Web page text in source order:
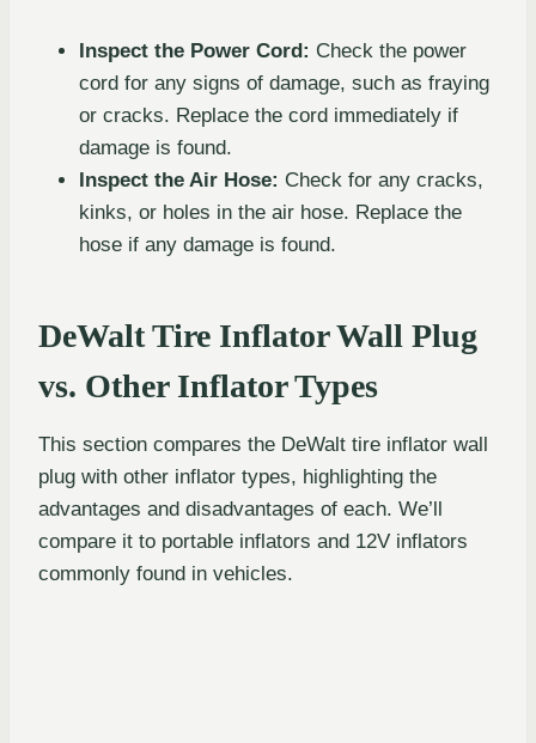
Inspect the Power Cord: Check the power
cord for any signs of damage, such as fraying
or cracks. Replace the cord immediately if
damage is found.
Inspect the Air Hose: Check for any cracks,
kinks, or holes in the air hose. Replace the
hose if any damage is found.
DeWalt Tire Inflator Wall Plug
vs. Other Inflator Types
This section compares the DeWalt tire inflator wall
plug with other inflator types, highlighting the
advantages and disadvantages of each. We’ll
compare it to portable inflators and 12V inflators
commonly found in vehicles.